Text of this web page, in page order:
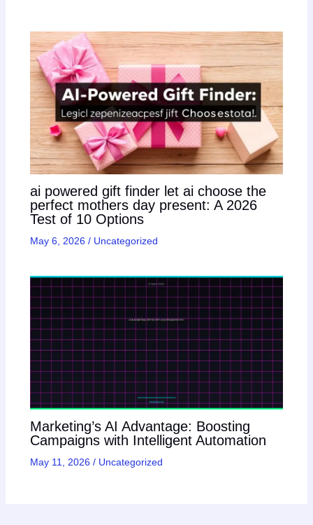
ai powered gift finder let ai choose the
perfect mothers day present: A 2026
Test of 10 Options
May 6, 2026 / Uncategorized
Marketing’s AI Advantage: Boosting
Campaigns with Intelligent Automation
May 11, 2026 / Uncategorized